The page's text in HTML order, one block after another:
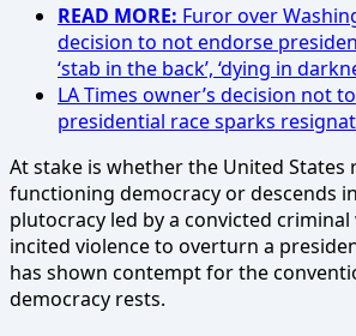
READ MORE: Furor over
decision to not endorse
‘stab in the back’, ‘dying in
LA Times owner’s decision not
presidential race sparks
At stake is whether the United States
functioning democracy or descends
plutocracy led by a convicted
incited violence to overturn a
has shown contempt for the
democracy rests.